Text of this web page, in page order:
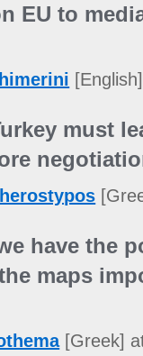
EU to
[English]
must
have the
maps
[Greek]